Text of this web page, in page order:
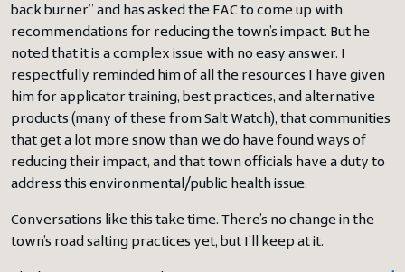
back burner” and has asked the EAC to come up with
recommendations for reducing the town’s impact. But he
noted that it is a complex issue with no easy answer. I
respectfully reminded him of all the resources I have given
him for applicator training, best practices, and alternative
products (many of these from Salt Watch), that communities
that get a lot more snow than we do have found ways of
reducing their impact, and that town officials have a duty to
address this environmental/public health issue.
Conversations like this take time. There’s no change in the
town’s road salting practices yet, but I’ll keep at it.